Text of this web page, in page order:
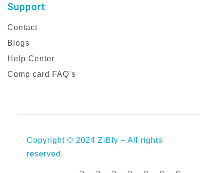
Support
Contact
Blogs
Help Center
Comp card FAQ’s
Copyright © 2024 ZiBfy – All rights
reserved.